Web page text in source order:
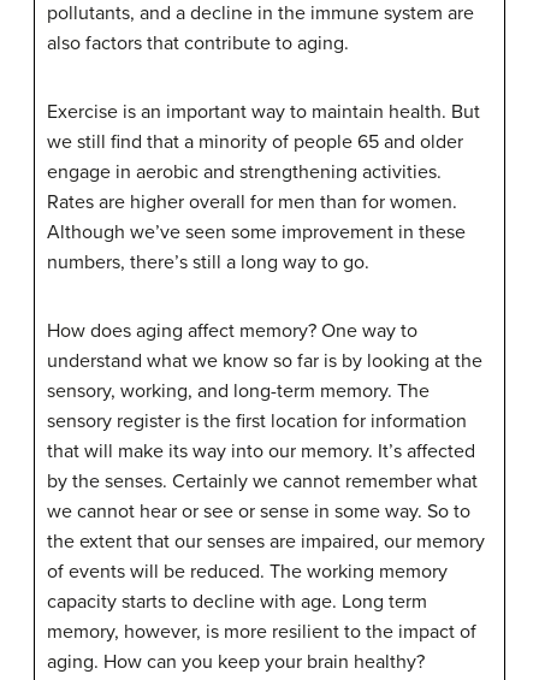
pollutants, and a decline in the immune system are
also factors that contribute to aging.
Exercise is an important way to maintain health. But
we still find that a minority of people 65 and older
engage in aerobic and strengthening activities.
Rates are higher overall for men than for women.
Although we’ve seen some improvement in these
numbers, there’s still a long way to go.
How does aging affect memory? One way to
understand what we know so far is by looking at the
sensory, working, and long-term memory. The
sensory register is the first location for information
that will make its way into our memory. It’s affected
by the senses. Certainly we cannot remember what
we cannot hear or see or sense in some way. So to
the extent that our senses are impaired, our memory
of events will be reduced. The working memory
capacity starts to decline with age. Long term
memory, however, is more resilient to the impact of
aging. How can you keep your brain healthy?